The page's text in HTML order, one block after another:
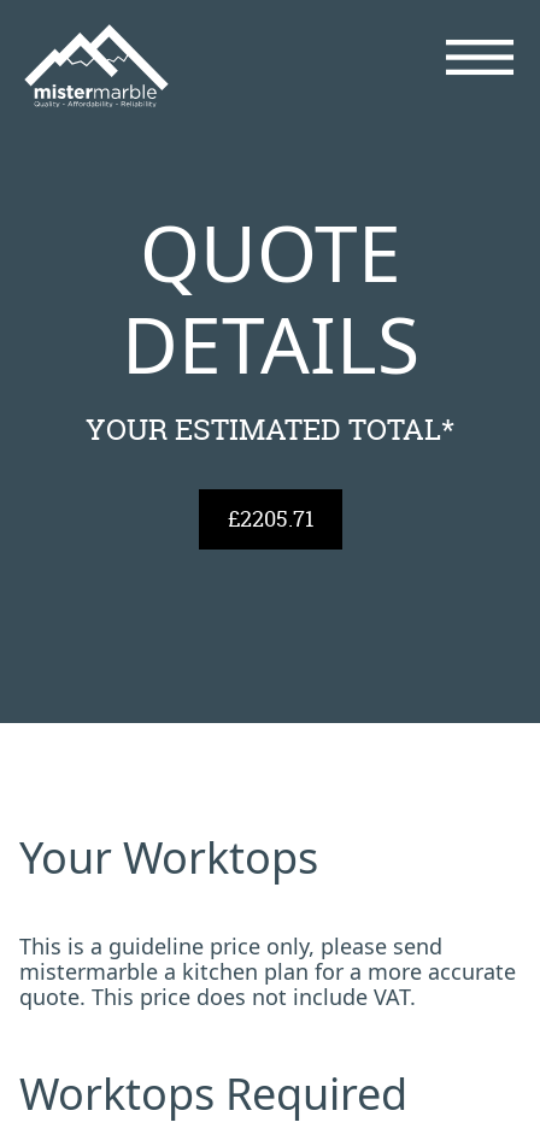
QUOTE
DETAILS
YOUR ESTIMATED TOTAL*
£2205.71
Your Worktops
This is a guideline price only, please send
mistermarble a kitchen plan for a more accurate
quote. This price does not include VAT.
Worktops Required